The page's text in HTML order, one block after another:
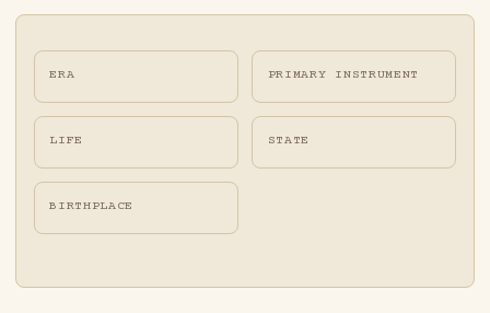
ERA PRIMARY INSTRUMENT
LIFE STATE
BIRTHPLACE